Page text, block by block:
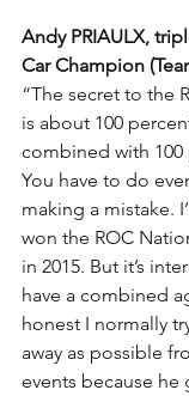
Andy PRIAULX,
Car Champion
“The secret to the
is about 100
combined with 100
You have to do
making a mistake.
won the ROC
in 2015. But it’s
have a combined
honest I normally
away as possible
events because he